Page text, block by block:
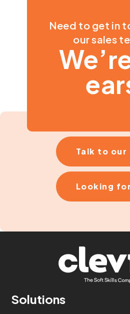
Need to get in
our sales
Talk to our
Looking
Solutions